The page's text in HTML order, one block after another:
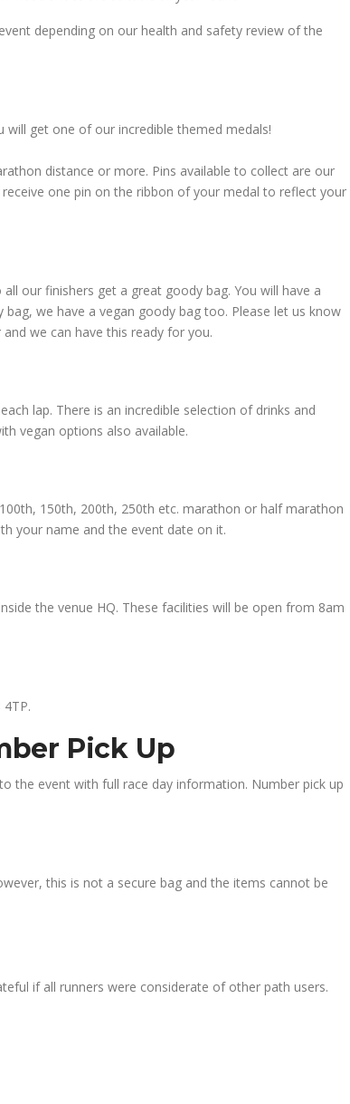
depending on our health and safety review of the
get one of our incredible themed medals!
distance or more. Pins available to collect are our
one pin on the ribbon of your medal to reflect your
our finishers get a great goody bag. You will have a
we have a vegan goody bag too. Please let us know
we can have this ready for you.
lap. There is an incredible selection of drinks and
vegan options also available.
150th, 200th, 250th etc. marathon or half marathon
your name and the event date on it.
the venue HQ. These facilities will be open from 8am
Pick Up
the event with full race day information. Number pick up
this is not a secure bag and the items cannot be
if all runners were considerate of other path users.